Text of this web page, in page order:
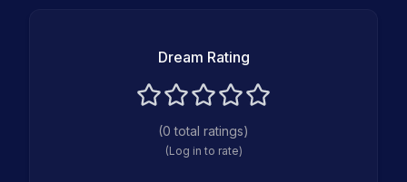
Dream Rating
(0 total ratings)
(Log in to rate)